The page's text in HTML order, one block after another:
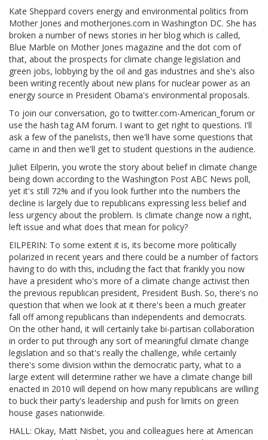
Kate Sheppard covers energy and environmental politics from
Mother Jones and motherjones.com in Washington DC. She has
broken a number of news stories in her blog which is called,
Blue Marble on Mother Jones magazine and the dot com of
that, about the prospects for climate change legislation and
green jobs, lobbying by the oil and gas industries and she's also
been writing recently about new plans for nuclear power as an
energy source in President Obama's environmental proposals.
To join our conversation, go to twitter.com-American_forum or
use the hash tag AM forum. I want to get right to questions. I'll
ask a few of the panelists, then we'll have some questions that
came in and then we'll get to student questions in the audience.
Juliet Eilperin, you wrote the story about belief in climate change
being down according to the Washington Post ABC News poll,
yet it's still 72% and if you look further into the numbers the
decline is largely due to republicans expressing less belief and
less urgency about the problem. Is climate change now a right,
left issue and what does that mean for policy?
EILPERIN: To some extent it is, its become more politically
polarized in recent years and there could be a number of factors
having to do with this, including the fact that frankly you now
have a president who's more of a climate change activist then
the previous republican president, President Bush. So, there's no
question that when we look at it there's been a much greater
fall off among republicans than independents and democrats.
On the other hand, it will certainly take bi-partisan collaboration
in order to put through any sort of meaningful climate change
legislation and so that's really the challenge, while certainly
there's some division within the democratic party, what to a
large extent will determine rather we have a climate change bill
enacted in 2010 will depend on how many republicans are willing
to buck their party's leadership and push for limits on green
house gases nationwide.
HALL: Okay, Matt Nisbet, you and colleagues here at American